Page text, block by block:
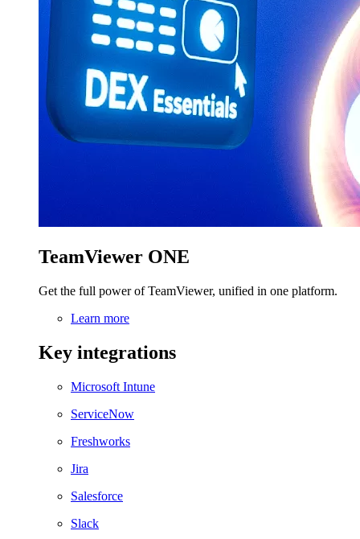
TeamViewer ONE
Get the full power of TeamViewer, unified in one platform.
Learn more
Key integrations
Microsoft Intune
ServiceNow
Freshworks
Jira
Salesforce
Slack